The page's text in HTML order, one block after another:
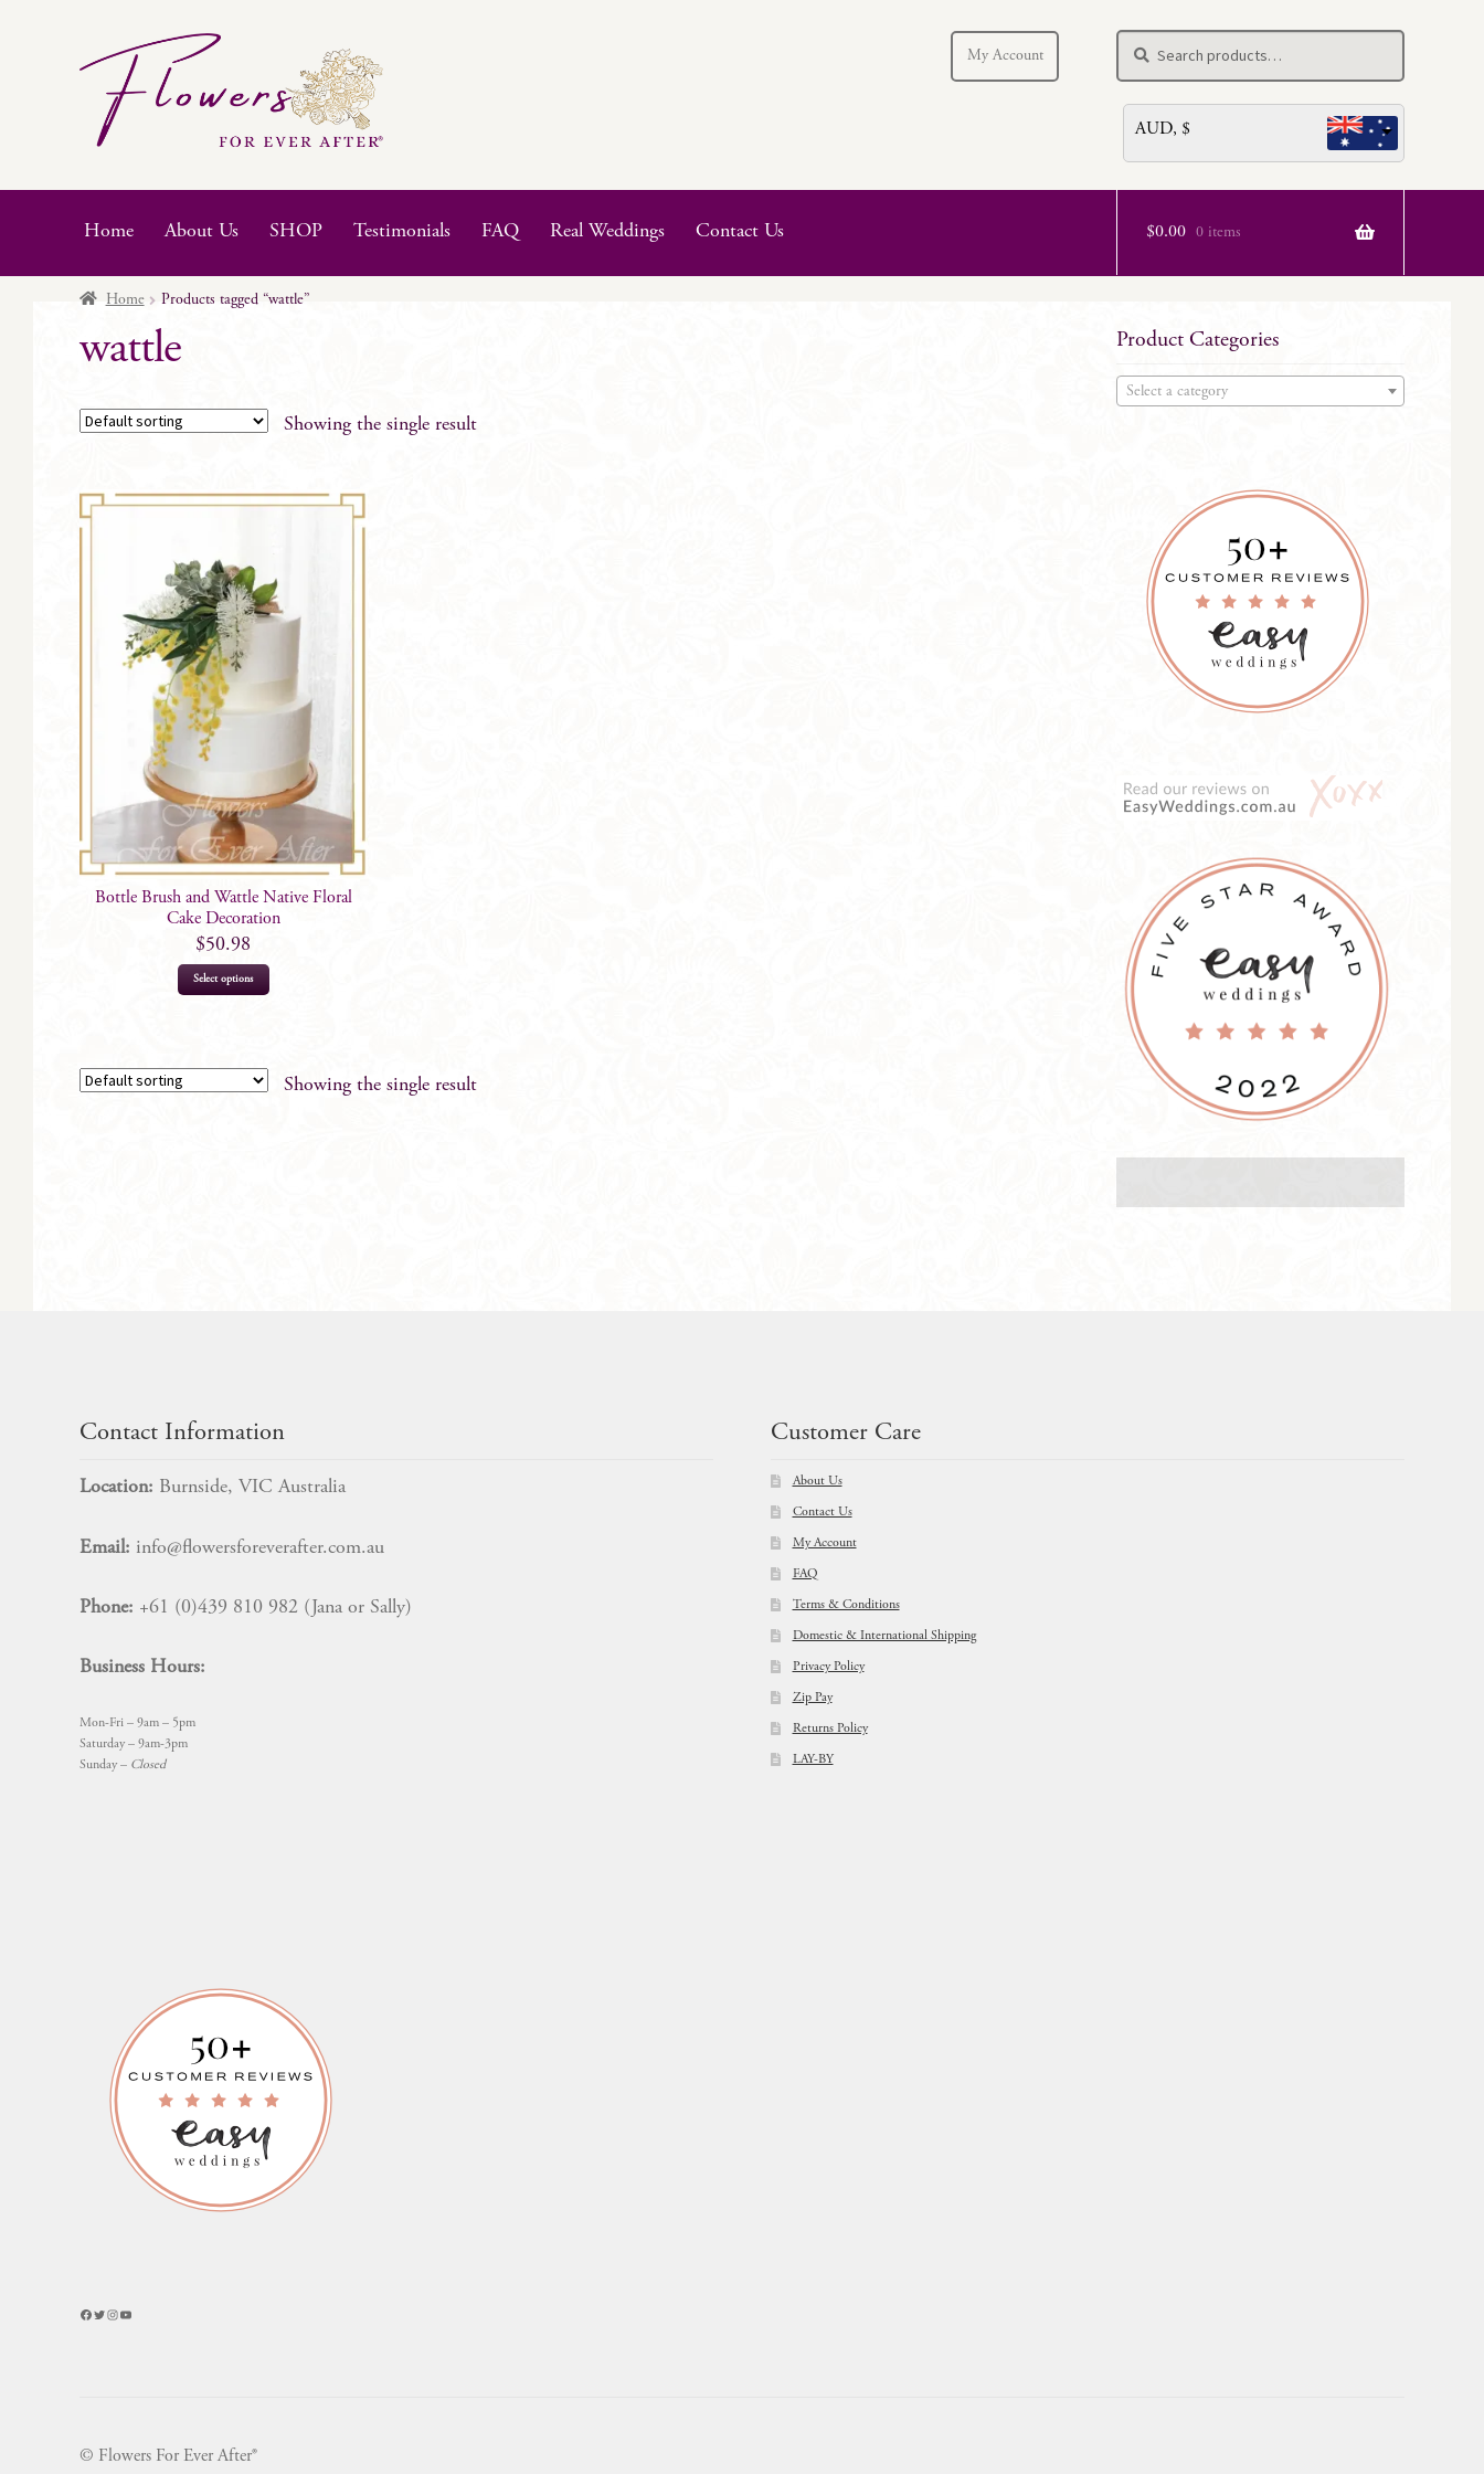
Skip
navigation
Skip
content
My Account
for:
Search
AUD, $
Home About Us SHOP Testimonials FAQ Real Weddings Contact Us $0.00 0 items
Home Products tagged “wattle”
wattle
Showing the single result
Bottle Brush and Wattle Native Floral
Cake Decoration
$50.98
Select options
Showing the single result
Product Categories
Select a category
Contact Information
Location: Burnside, VIC Australia
Email: info@flowersforeverafter.com.au
Phone: +61 (0)439 810 982 (Jana or Sally)
Business Hours:
Mon-Fri – 9am – 5pm
Saturday – 9am-3pm
Sunday – Closed
Facebook
Twitter
Instagram
YouTube
Customer Care
About Us
Contact Us
My Account
FAQ
Terms & Conditions
Domestic & International Shipping
Privacy Policy
Zip Pay
Returns Policy
LAY-BY
© Flowers For Ever After®